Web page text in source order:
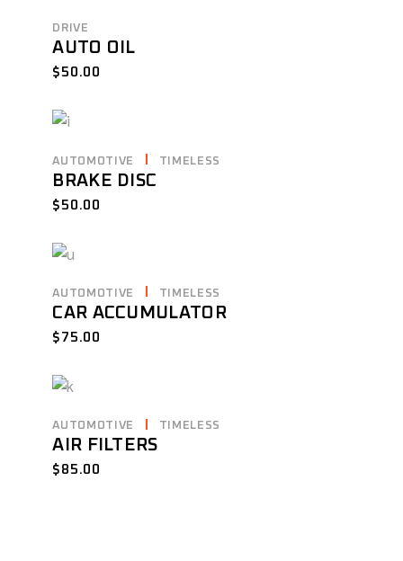
DRIVE
AUTO OIL
$ 50.00
AUTOMOTIVE TIMELESS
BRAKE DISC
$ 50.00
AUTOMOTIVE TIMELESS
CAR ACCUMULATOR
$ 75.00
AUTOMOTIVE TIMELESS
AIR FILTERS
$ 85.00